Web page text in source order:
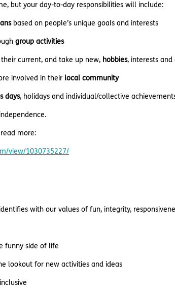
but your day-to-day responsibilities will include:
based on people’s unique goals and interests
group activities
current, and take up new, hobbies, interests
involved in their local community
days, holidays and individual/collective
more:
view/1030735227/
with our values of fun, integrity,
funny side of life
lookout for new activities and ideas